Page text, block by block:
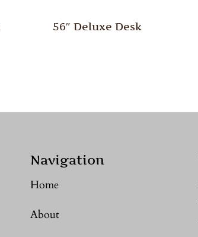
56″ Deluxe Desk
Navigation
Home
About